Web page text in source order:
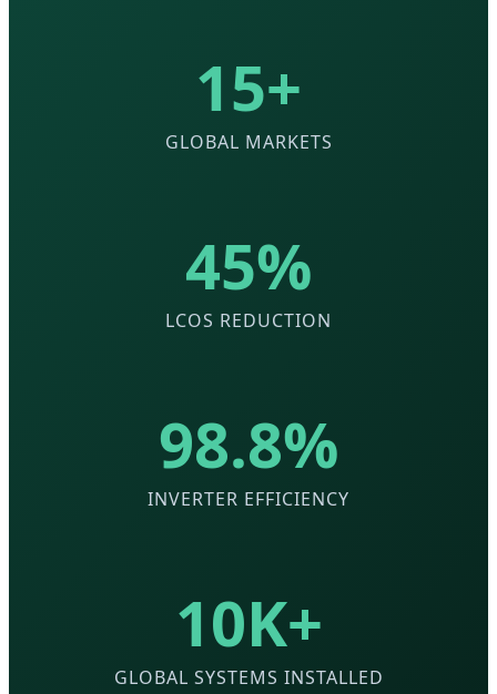
15+
GLOBAL MARKETS
45%
LCOS REDUCTION
98.8%
INVERTER EFFICIENCY
10K+
GLOBAL SYSTEMS INSTALLED